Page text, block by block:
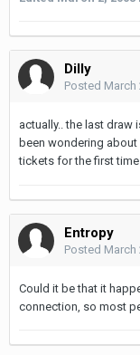
Dilly
Posted March
actually.. the last draw
been wondering
tickets for the first
Entropy
Posted March
Could it be that it
connection, so most